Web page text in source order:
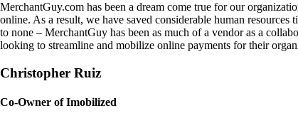
MerchantGuy.com has been a dream come true for our
online. As a result, we have saved considerable human
to none – MerchantGuy has been as much of a vendor as a
looking to streamline and mobilize online payments for their
Christopher Ruiz
Co-Owner of Imobilized